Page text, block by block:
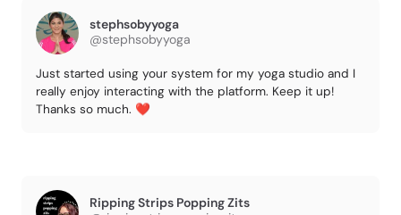
stephsobyyoga
@stephsobyyoga
Just started using your system for my yoga studio and I
really enjoy interacting with the platform. Keep it up!
Thanks so much. ❤️
Ripping Strips Popping Zits